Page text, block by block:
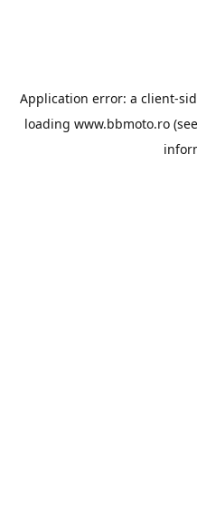
Application error: a client-
loading www.bbmoto.ro